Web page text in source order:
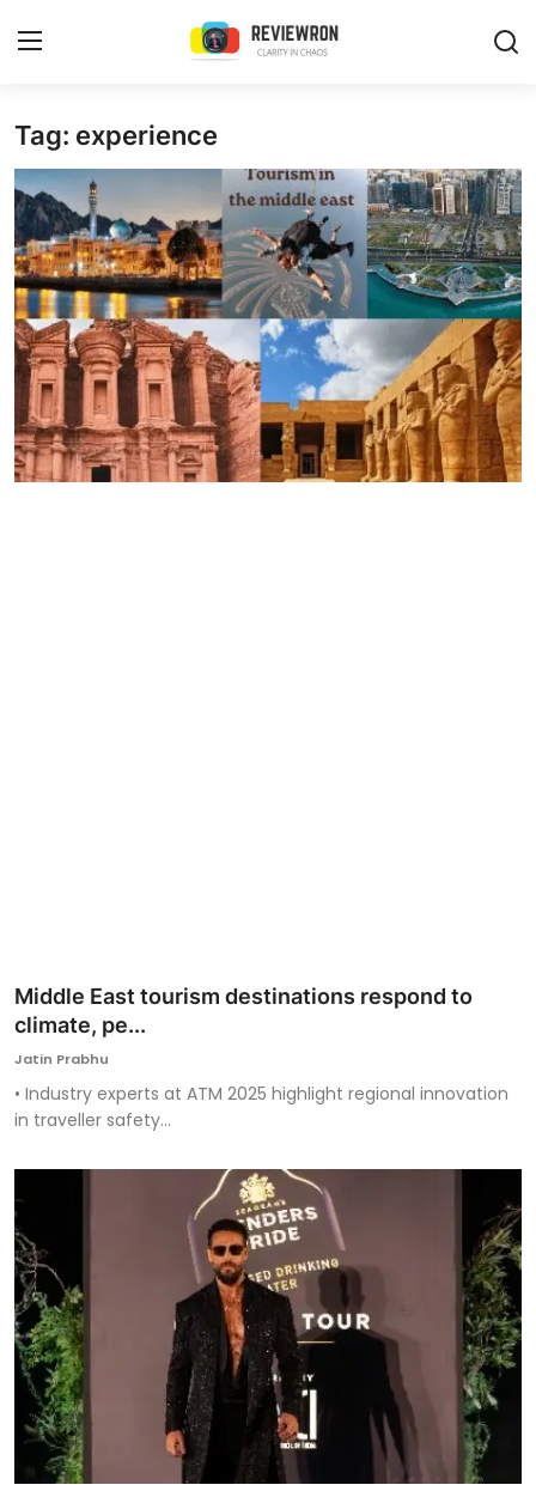
Login
Home
Contact
Trending
Gallery
Buzzing in Dubai
Reviews
Tag: experience
Middle East tourism destinations respond to
climate, pe...
Jatin Prabhu
• Industry experts at ATM 2025 highlight regional innovation
in traveller safety...